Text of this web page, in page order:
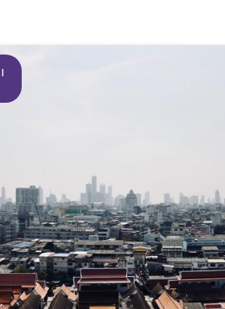
|